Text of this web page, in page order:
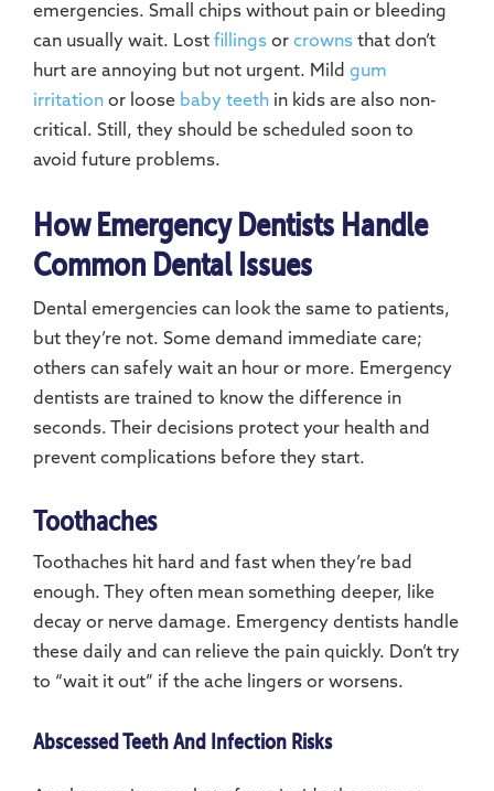
emergencies. Small chips without pain or bleeding
can usually wait. Lost fillings or crowns that don’t
hurt are annoying but not urgent. Mild gum
irritation or loose baby teeth in kids are also non-
critical. Still, they should be scheduled soon to
avoid future problems.
How Emergency Dentists Handle
Common Dental Issues
Dental emergencies can look the same to patients,
but they’re not. Some demand immediate care;
others can safely wait an hour or more. Emergency
dentists are trained to know the difference in
seconds. Their decisions protect your health and
prevent complications before they start.
Toothaches
Toothaches hit hard and fast when they’re bad
enough. They often mean something deeper, like
decay or nerve damage. Emergency dentists handle
these daily and can relieve the pain quickly. Don’t try
to “wait it out” if the ache lingers or worsens.
Abscessed Teeth And Infection Risks